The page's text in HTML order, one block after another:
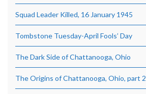
Squad Leader Killed, 16 January 1945
Tombstone Tuesday-April Fools’ Day
The Dark Side of Chattanooga, Ohio
The Origins of Chattanooga, Ohio, part 2